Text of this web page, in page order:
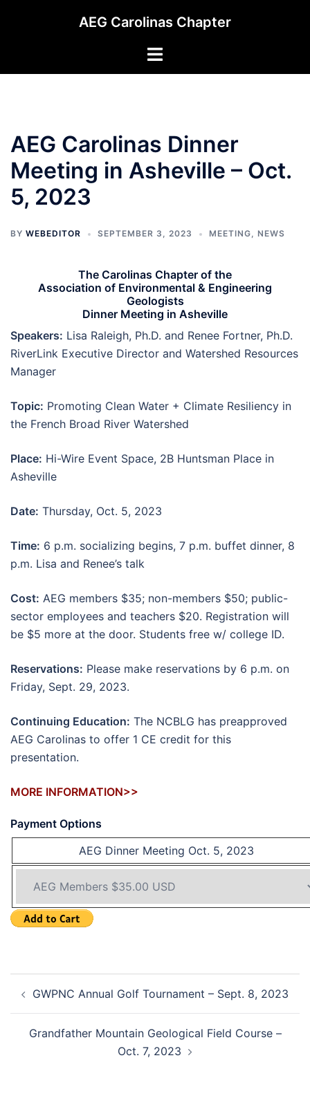
AEG Carolinas Chapter
Toggle
AEG Carolinas Dinner
Meeting in Asheville – Oct.
5, 2023
BY WEBEDITOR SEPTEMBER 3, 2023 MEETING, NEWS
The Carolinas Chapter of the
Association of Environmental & Engineering
Geologists
Dinner Meeting in Asheville
Speakers: Lisa Raleigh, Ph.D. and Renee Fortner, Ph.D.
RiverLink Executive Director and Watershed Resources
Manager
Topic: Promoting Clean Water + Climate Resiliency in
the French Broad River Watershed
Place: Hi-Wire Event Space, 2B Huntsman Place in
Asheville
Date: Thursday, Oct. 5, 2023
Time: 6 p.m. socializing begins, 7 p.m. buffet dinner, 8
p.m. Lisa and Renee’s talk
Cost: AEG members $35; non-members $50; public-
sector employees and teachers $20. Registration will
be $5 more at the door. Students free w/ college ID.
Reservations: Please make reservations by 6 p.m. on
Friday, Sept. 29, 2023.
Continuing Education: The NCBLG has preapproved
AEG Carolinas to offer 1 CE credit for this
presentation.
MORE INFORMATION>>
Payment Options
AEG Dinner Meeting Oct. 5, 2023
navigation
GWPNC Annual Golf Tournament – Sept. 8, 2023
Grandfather Mountain Geological Field Course –
Oct. 7, 2023